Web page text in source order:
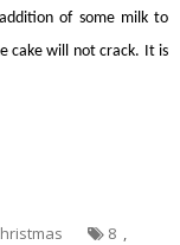
of some milk to
cake will not crack. It is
8 ,